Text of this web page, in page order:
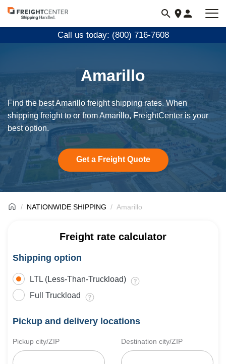
Visit
freightcenter.com
Call us today: (800) 716-7608
Amarillo
Find the best Amarillo freight shipping rates. When
shipping freight to or from Amarillo, FreightCenter is your
best option.
Get a Freight Quote
NATIONWIDE SHIPPING Amarillo
Freight rate calculator
Shipping option
LTL (Less-Than-Truckload)
Full Truckload
Pickup and delivery locations
Pickup city/ZIP Destination city/ZIP